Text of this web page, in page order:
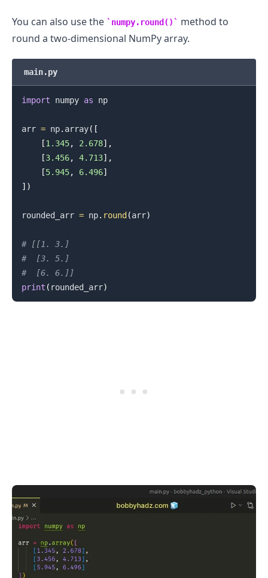
You can also use the numpy.round()
method to
round a two-dimensional NumPy array.
main.py
import numpy as np
arr = np. array( [
[1.345, 2.678] ,
[3.456, 4.713] ,
[5.945, 6.496]
] )
rounded_arr = np. round (arr)
# [[1. 3.]
#  [3. 5.]
#  [6. 6.]]
print ( rounded_arr)
.........